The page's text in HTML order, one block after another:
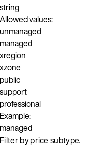
string
Allowed values:
unmanaged
managed
xregion
xzone
public
support
professional
Example:
managed
Filter by price subtype.